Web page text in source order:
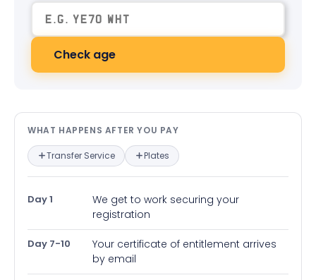
Check age
What happens after you pay —
WHAT HAPPENS AFTER YOU PAY
Transfer Service Plates
Day 1
We get to work securing your
registration
Day 7-10
Your certificate of entitlement arrives
by email